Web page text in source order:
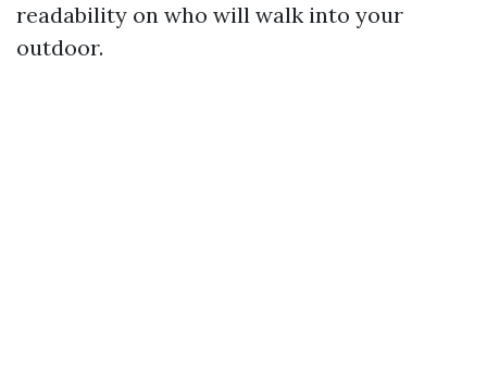
readability on who will walk into your
outdoor.